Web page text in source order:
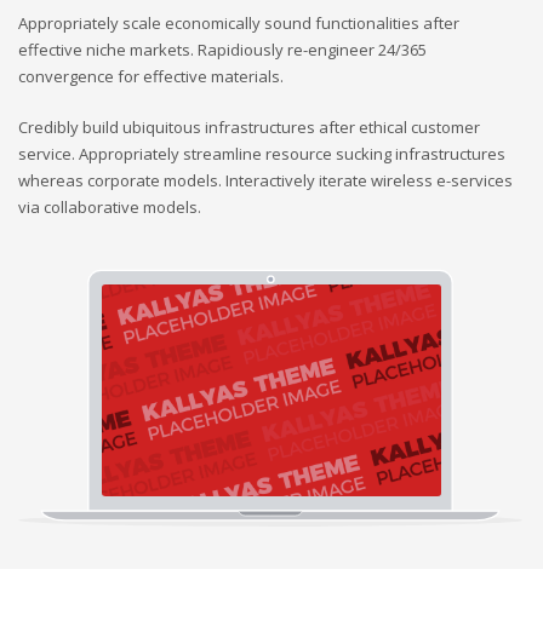
Appropriately scale economically sound functionalities after
effective niche markets. Rapidiously re-engineer 24/365
convergence for effective materials.
Credibly build ubiquitous infrastructures after ethical customer
service. Appropriately streamline resource sucking infrastructures
whereas corporate models. Interactively iterate wireless e-services
via collaborative models.